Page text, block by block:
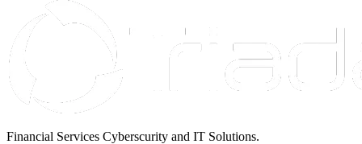
Financial Services Cyberscurity and IT Solutions.